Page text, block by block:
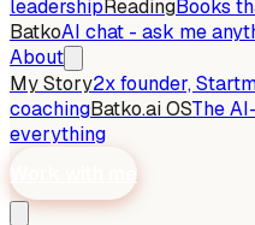
leadershipReadingBooks
BatkoAI chat - ask me
About
My Story2x founder,
coachingBatko.ai OSThe
everything
Work with me